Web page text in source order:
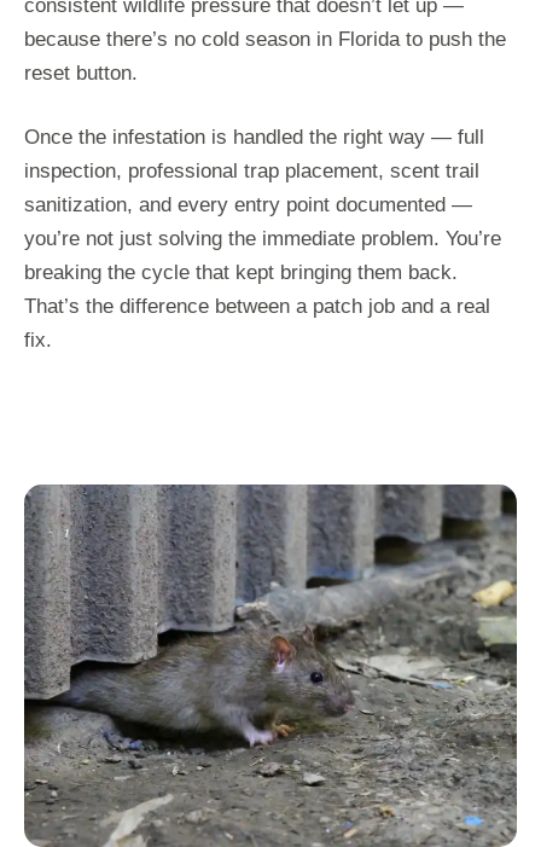
consistent wildlife pressure that doesn’t let up —
because there’s no cold season in Florida to push the
reset button.
Once the infestation is handled the right way — full
inspection, professional trap placement, scent trail
sanitization, and every entry point documented —
you’re not just solving the immediate problem. You’re
breaking the cycle that kept bringing them back.
That’s the difference between a patch job and a real
fix.